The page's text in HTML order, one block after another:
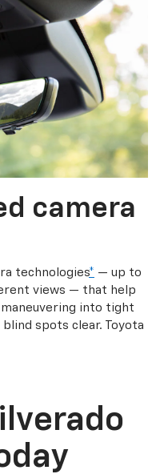
camera
technologies* — up to
views — that help
into tight
spots clear. Toyota